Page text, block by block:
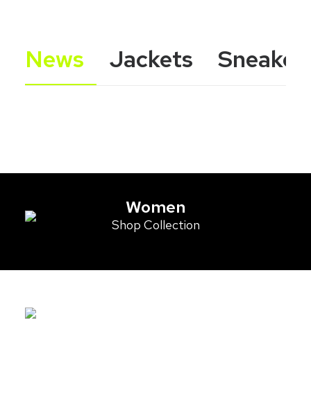
News Jackets
Women
Shop Collection